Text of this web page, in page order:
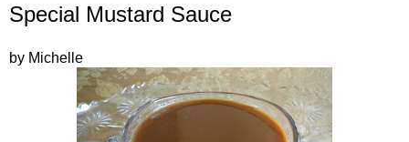
Special Mustard Sauce
by Michelle